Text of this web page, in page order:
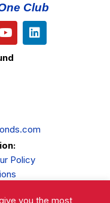
Club
Policy
you the most